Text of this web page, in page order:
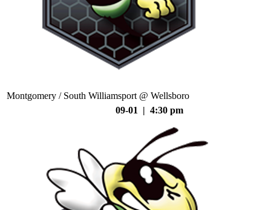
Montgomery / South Williamsport @ Wellsboro
09-01 | 4:30 pm